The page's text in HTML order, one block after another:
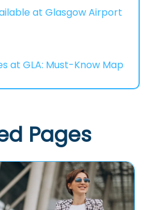
at Glasgow Airport
at GLA: Must-Know Map
Pages